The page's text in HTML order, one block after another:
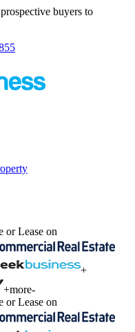
buyers to
or Lease on
+
+more-
or Lease on